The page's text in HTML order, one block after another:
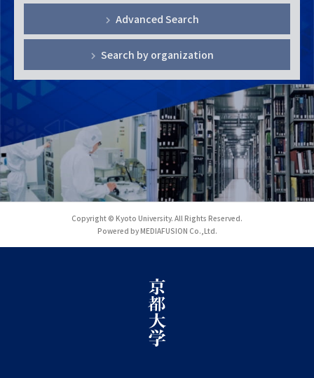
Advanced Search
Search by organization
Copyright © Kyoto University. All Rights Reserved.
Powered by MEDIAFUSION Co.,Ltd.